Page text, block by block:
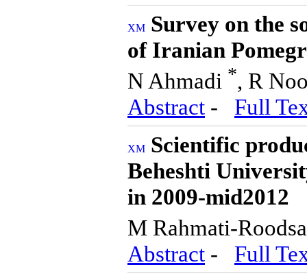
Survey on the
of Iranian
N Ahmadi *, R
Abstract - Full
Scientific
Beheshti
in 2009-mid2012
M Rahmati-
Abstract - Full